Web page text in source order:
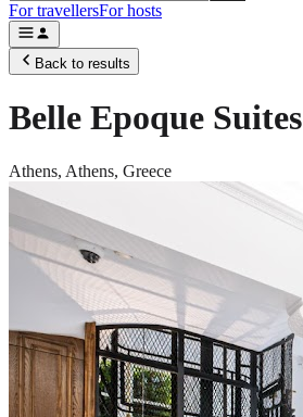
For travellersFor hosts
Back to results
Belle Epoque Suites
Athens, Athens, Greece